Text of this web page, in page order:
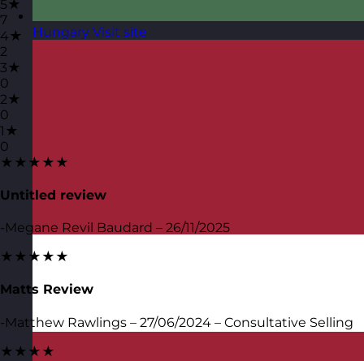
Hungary Visit site
5★
7
4★
2
3★
0
2★
0
1★
0
★★★★★
Untitled review
-Megane Revil Baudard – 26/11/2025
★★★★★
Matts Review
-Matthew Rawlings – 27/06/2024 – Consultative Selling
★★★★